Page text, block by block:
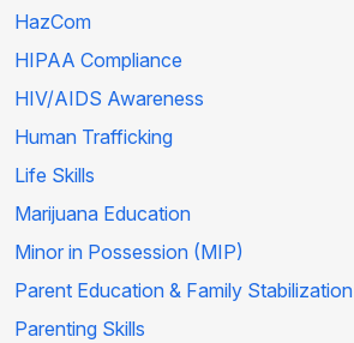
HazCom
HIPAA Compliance
HIV/AIDS Awareness
Human Trafficking
Life Skills
Marijuana Education
Minor in Possession (MIP)
Parent Education & Family Stabilization
Parenting Skills